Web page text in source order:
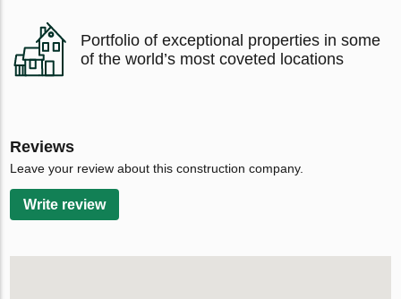
Portfolio of exceptional properties in some
of the world’s most coveted locations
Reviews
Leave your review about this construction company.
Write review